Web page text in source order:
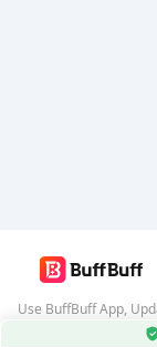
Use BuffBuff App,